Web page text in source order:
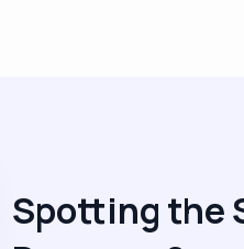
Spotting the